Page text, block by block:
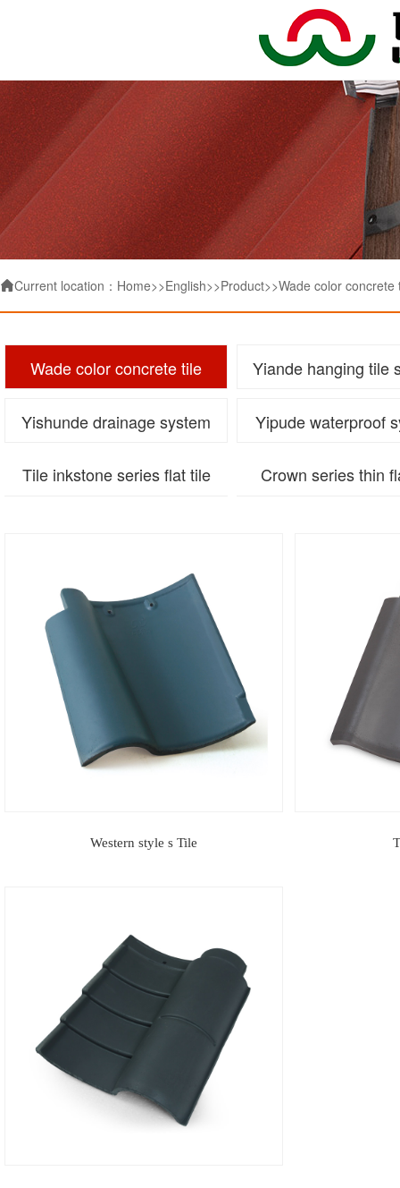
Current location： Home>>English>>Product>>Wade color concrete
Wade color concrete tile Yiande hanging tile
Yishunde drainage system Yipude waterproof
Tile inkstone series flat tile Crown series thin
Western style s Tile